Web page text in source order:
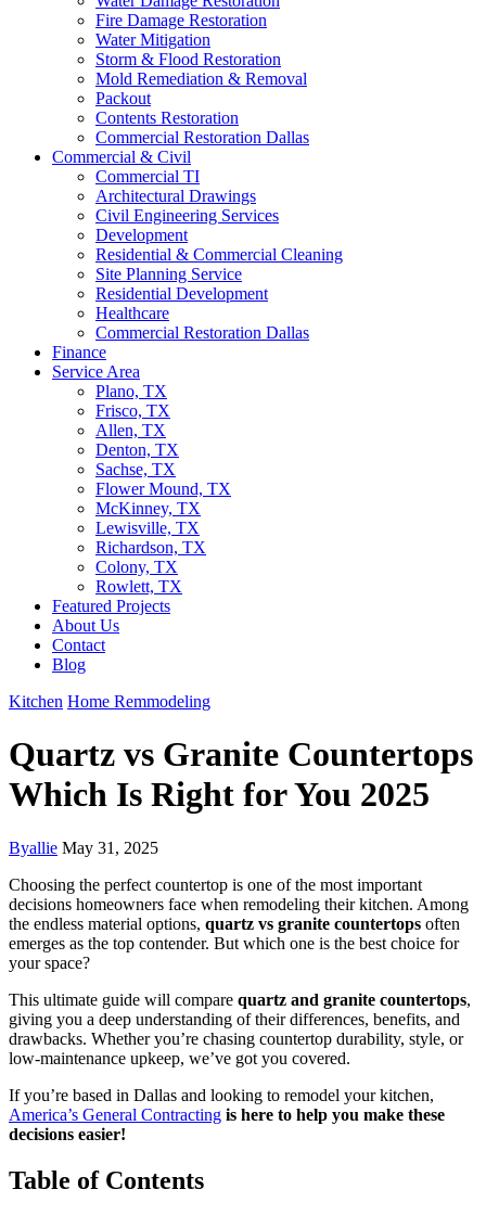
Fire Damage Restoration
Water Mitigation
Storm & Flood Restoration
Mold Remediation & Removal
Packout
Contents Restoration
Commercial Restoration Dallas
Commercial & Civil
Commercial TI
Architectural Drawings
Civil Engineering Services
Development
Residential & Commercial Cleaning
Site Planning Service
Residential Development
Healthcare
Commercial Restoration Dallas
Finance
Service Area
Plano, TX
Frisco, TX
Allen, TX
Denton, TX
Sachse, TX
Flower Mound, TX
McKinney, TX
Lewisville, TX
Richardson, TX
Colony, TX
Rowlett, TX
Featured Projects
About Us
Contact
Blog
Kitchen Home Remmodeling
Quartz vs Granite Countertops
Which Is Right for You 2025
Byallie May 31, 2025
Choosing the perfect countertop is one of the most important
decisions homeowners face when remodeling their kitchen. Among
the endless material options, quartz vs granite countertops often
emerges as the top contender. But which one is the best choice for
your space?
This ultimate guide will compare quartz and granite countertops,
giving you a deep understanding of their differences, benefits, and
drawbacks. Whether you’re chasing countertop durability, style, or
low-maintenance upkeep, we’ve got you covered.
If you’re based in Dallas and looking to remodel your kitchen,
America’s General Contracting is here to help you make these
decisions easier!
Table of Contents